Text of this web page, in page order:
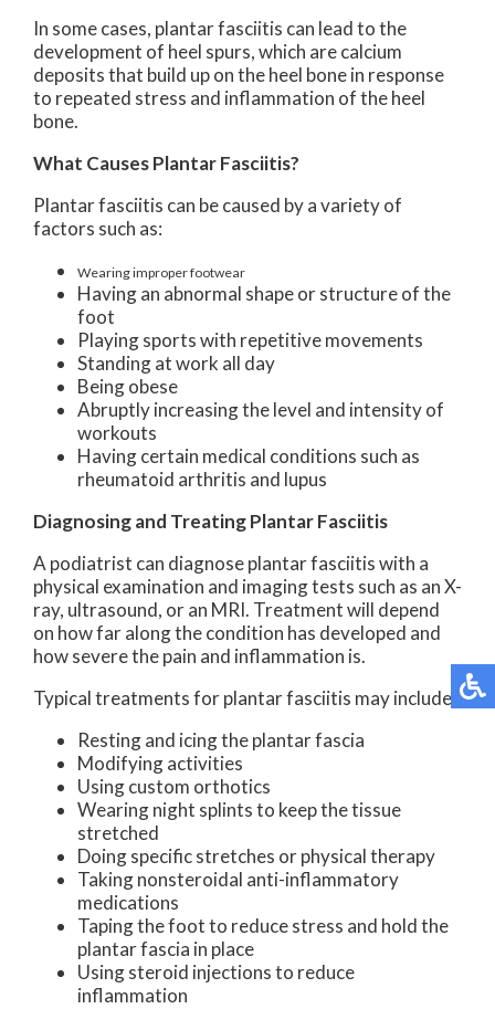
In some cases, plantar fasciitis can lead to the
development of heel spurs, which are calcium
deposits that build up on the heel bone in response
to repeated stress and inflammation of the heel
bone.
What Causes Plantar Fasciitis?
Plantar fasciitis can be caused by a variety of
factors such as:
Wearing improper footwear
Having an abnormal shape or structure of the
foot
Playing sports with repetitive movements
Standing at work all day
Being obese
Abruptly increasing the level and intensity of
workouts
Having certain medical conditions such as
rheumatoid arthritis and lupus
Diagnosing and Treating Plantar Fasciitis
A podiatrist can diagnose plantar fasciitis with a
physical examination and imaging tests such as an X-
ray, ultrasound, or an MRI. Treatment will depend
on how far along the condition has developed and
how severe the pain and inflammation is.
Typical treatments for plantar fasciitis may include:
Resting and icing the plantar fascia
Modifying activities
Using custom orthotics
Wearing night splints to keep the tissue
stretched
Doing specific stretches or physical therapy
Taking nonsteroidal anti-inflammatory
medications
Taping the foot to reduce stress and hold the
plantar fascia in place
Using steroid injections to reduce
inflammation